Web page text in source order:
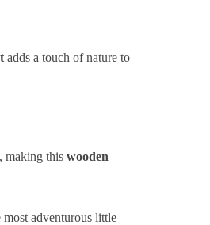
adds a touch of nature to
making thiswooden
adventurous little